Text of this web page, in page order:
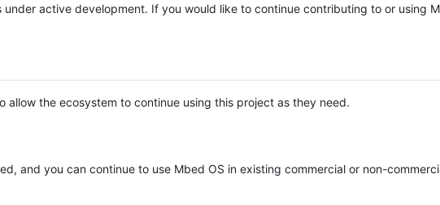
under active development. If you would like to continue contributing to or using
allow the ecosystem to continue using this project as they need.
and you can continue to use Mbed OS in existing commercial or non-